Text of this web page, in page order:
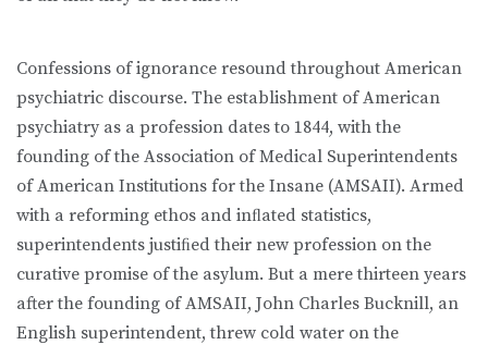
Confessions of ignorance resound throughout American
psychiatric discourse. The establishment of American
psychiatry as a profession dates to 1844, with the
founding of the Association of Medical Superintendents
of American Institutions for the Insane (AMSAII). Armed
with a reforming ethos and inﬂated statistics,
superintendents justiﬁed their new profession on the
curative promise of the asylum. But a mere thirteen years
after the founding of AMSAII, John Charles Bucknill, an
English superintendent, threw cold water on the